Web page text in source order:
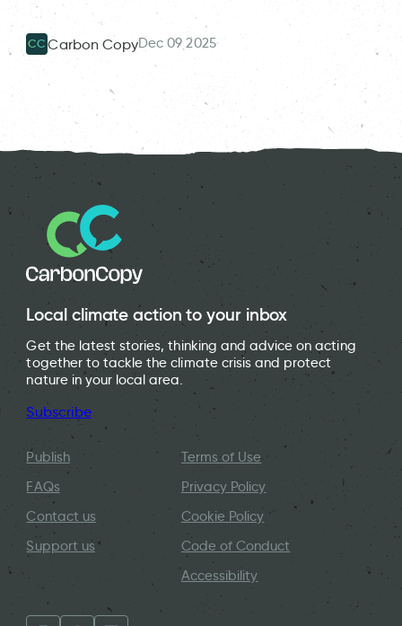
CC Carbon CopyDec 09 2025
Local climate action to your inbox
Get the latest stories, thinking and advice on acting
together to tackle the climate crisis and protect
nature in your local area.
Subscribe
Publish
FAQs
Contact us
Support us
Terms of Use
Privacy Policy
Cookie Policy
Code of Conduct
Accessibility